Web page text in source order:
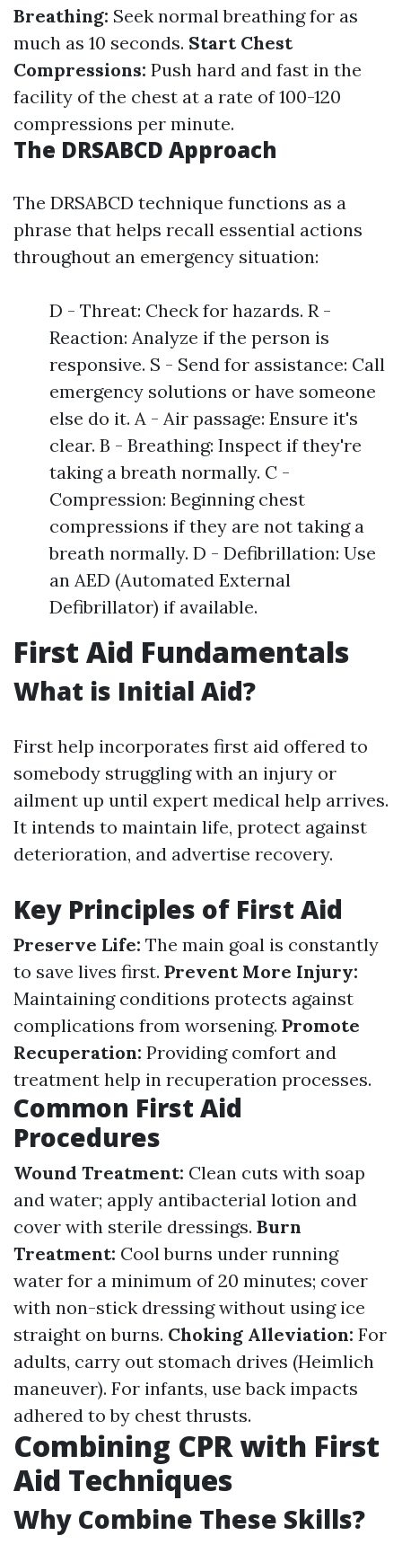
Breathing: Seek normal breathing for as
much as 10 seconds. Start Chest
Compressions: Push hard and fast in the
facility of the chest at a rate of 100-120
compressions per minute.
The DRSABCD Approach
The DRSABCD technique functions as a
phrase that helps recall essential actions
throughout an emergency situation:
D - Threat: Check for hazards. R -
Reaction: Analyze if the person is
responsive. S - Send for assistance: Call
emergency solutions or have someone
else do it. A - Air passage: Ensure it's
clear. B - Breathing: Inspect if they're
taking a breath normally. C -
Compression: Beginning chest
compressions if they are not taking a
breath normally. D - Defibrillation: Use
an AED (Automated External
Defibrillator) if available.
First Aid Fundamentals
What is Initial Aid?
First help incorporates first aid offered to
somebody struggling with an injury or
ailment up until expert medical help arrives.
It intends to maintain life, protect against
deterioration, and advertise recovery.
Key Principles of First Aid
Preserve Life: The main goal is constantly
to save lives first. Prevent More Injury:
Maintaining conditions protects against
complications from worsening. Promote
Recuperation: Providing comfort and
treatment help in recuperation processes.
Common First Aid
Procedures
Wound Treatment: Clean cuts with soap
and water; apply antibacterial lotion and
cover with sterile dressings. Burn
Treatment: Cool burns under running
water for a minimum of 20 minutes; cover
with non-stick dressing without using ice
straight on burns. Choking Alleviation: For
adults, carry out stomach drives (Heimlich
maneuver). For infants, use back impacts
adhered to by chest thrusts.
Combining CPR with First
Aid Techniques
Why Combine These Skills?